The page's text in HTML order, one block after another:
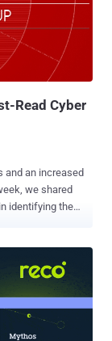
down its bulk
this
the " metadata
(i.e. which
Read Cyber
identifying the
as well ).
found out
its two-step